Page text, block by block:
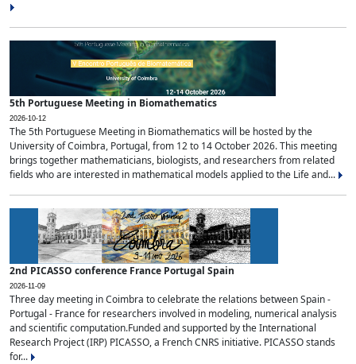
5th Portuguese Meeting in Biomathematics
2026-10-12
The 5th Portuguese Meeting in Biomathematics will be hosted by the
University of Coimbra, Portugal, from 12 to 14 October 2026. This meeting
brings together mathematicians, biologists, and researchers from related
fields who are interested in mathematical models applied to the Life and...
2nd PICASSO conference France Portugal Spain
2026-11-09
Three day meeting in Coimbra to celebrate the relations between Spain -
Portugal - France for researchers involved in modeling, numerical analysis
and scientific computation.Funded and supported by the International
Research Project (IRP) PICASSO, a French CNRS initiative. PICASSO stands
for...